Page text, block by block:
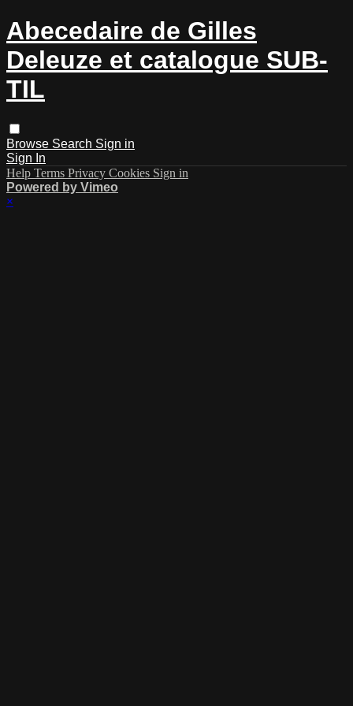
Abecedaire de Gilles
Deleuze et catalogue SUB-
TIL
Browse Search Sign in
Sign In
Help Terms Privacy Cookies Sign in
Powered by Vimeo
×